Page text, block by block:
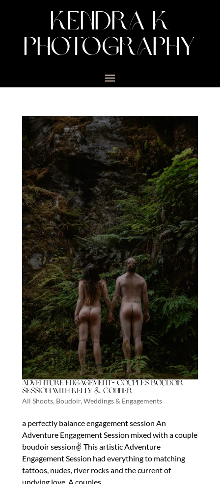
KENDRA K
PHOTOGRAPHY
Adventure Engagement- Couples boudoir
session with Kelly & Conner
All Shoots, Boudoir, Weddings & Engagements
a perfectly balance engagement session An
Adventure Engagement Session mixed with a couple
boudoir session✌️ This artistic Adventure
Engagement Session had everything to matching
tattoos, nudes, river rocks and the current of
undying love. A couples...